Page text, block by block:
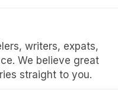
writers, expats,
We believe great
straight to you.